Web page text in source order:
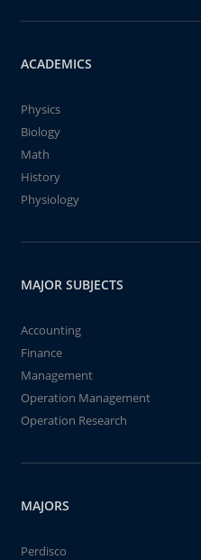
ACADEMICS
Physics
Biology
Math
History
Physiology
MAJOR SUBJECTS
Accounting
Finance
Management
Operation Management
Operation Research
MAJORS
Perdisco